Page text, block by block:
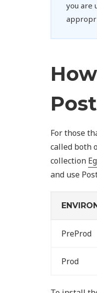
you are
For those
called both
collection
and use
PreProd
Prod